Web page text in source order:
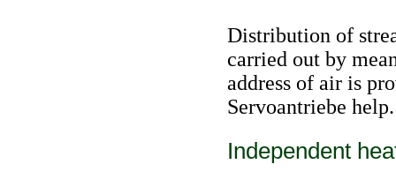
Distribution of
carried out by
address of air is
Servoantriebe help.
Independent